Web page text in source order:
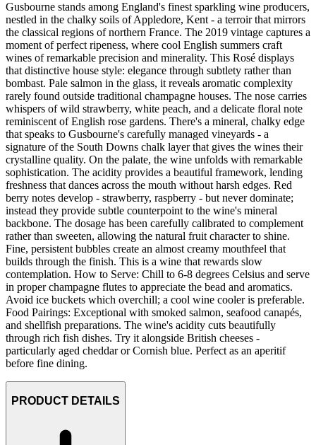
Gusbourne stands among England's finest sparkling wine producers,
nestled in the chalky soils of Appledore, Kent - a terroir that mirrors
the classical regions of northern France. The 2019 vintage captures a
moment of perfect ripeness, where cool English summers craft
wines of remarkable precision and minerality. This Rosé displays
that distinctive house style: elegance through subtlety rather than
bombast. Pale salmon in the glass, it reveals aromatic complexity
rarely found outside traditional champagne houses. The nose carries
whispers of wild strawberry, white peach, and a delicate floral note
reminiscent of English rose gardens. There's a mineral, chalky edge
that speaks to Gusbourne's carefully managed vineyards - a
signature of the South Downs chalk layer that gives the wines their
crystalline quality. On the palate, the wine unfolds with remarkable
sophistication. The acidity provides a beautiful framework, lending
freshness that dances across the mouth without harsh edges. Red
berry notes develop - strawberry, raspberry - but never dominate;
instead they provide subtle counterpoint to the wine's mineral
backbone. The dosage has been carefully calibrated to complement
rather than sweeten, allowing the natural fruit character to shine.
Fine, persistent bubbles create an almost creamy mouthfeel that
builds through the finish. This is a wine that rewards slow
contemplation. How to Serve: Chill to 6-8 degrees Celsius and serve
in proper champagne flutes to appreciate the bead and aromatics.
Avoid ice buckets which overchill; a cool wine cooler is preferable.
Food Pairings: Exceptional with smoked salmon, seafood canapés,
and shellfish preparations. The wine's acidity cuts beautifully
through rich fish dishes. Try it alongside British cheeses -
particularly aged cheddar or Cornish blue. Perfect as an aperitif
before fine dining.
PRODUCT DETAILS